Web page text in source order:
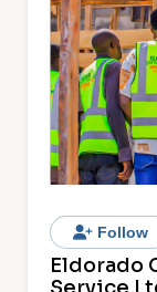
Follow
Eldorado